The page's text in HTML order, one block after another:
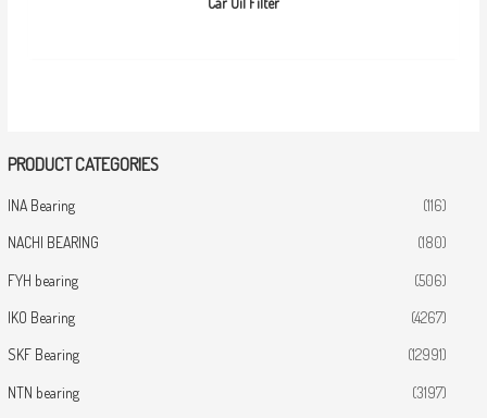
PRODUCT CATEGORIES
INA Bearing (116)
NACHI BEARING (180)
FYH bearing (506)
IKO Bearing (4267)
SKF Bearing (12991)
NTN bearing (3197)